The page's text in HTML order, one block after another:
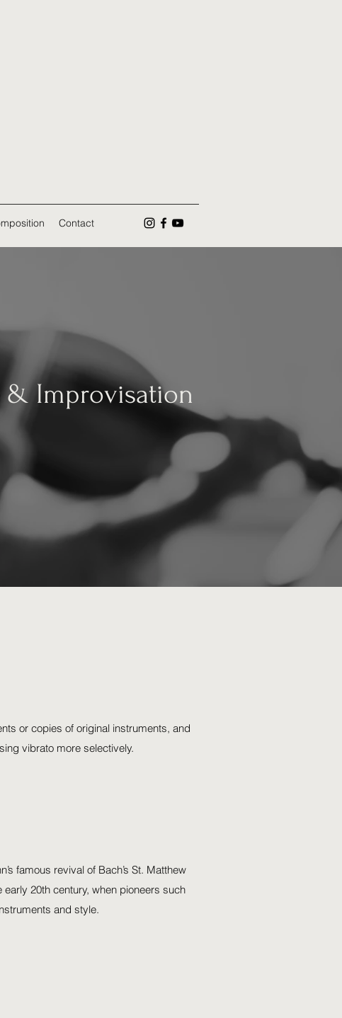
Contact
& Improvisation
or copies of original instruments, and
vibrato more selectively.
famous revival of Bach’s St. Matthew
20th century, when pioneers such
and style.